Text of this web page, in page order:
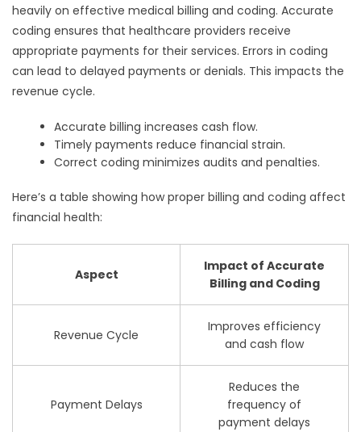
heavily on effective medical billing and coding. Accurate
coding ensures that healthcare providers receive
appropriate payments for their services. Errors in coding
can lead to delayed payments or denials. This impacts the
revenue cycle.
Accurate billing increases cash flow.
Timely payments reduce financial strain.
Correct coding minimizes audits and penalties.
Here’s a table showing how proper billing and coding affect
financial health:
Aspect
Impact of Accurate
Billing and Coding
Revenue Cycle
Improves efficiency
and cash flow
Payment Delays
Reduces the
frequency of
payment delays